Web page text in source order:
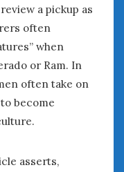
a pickup as
often
when
or Ram. In
often take on
to become
asserts,